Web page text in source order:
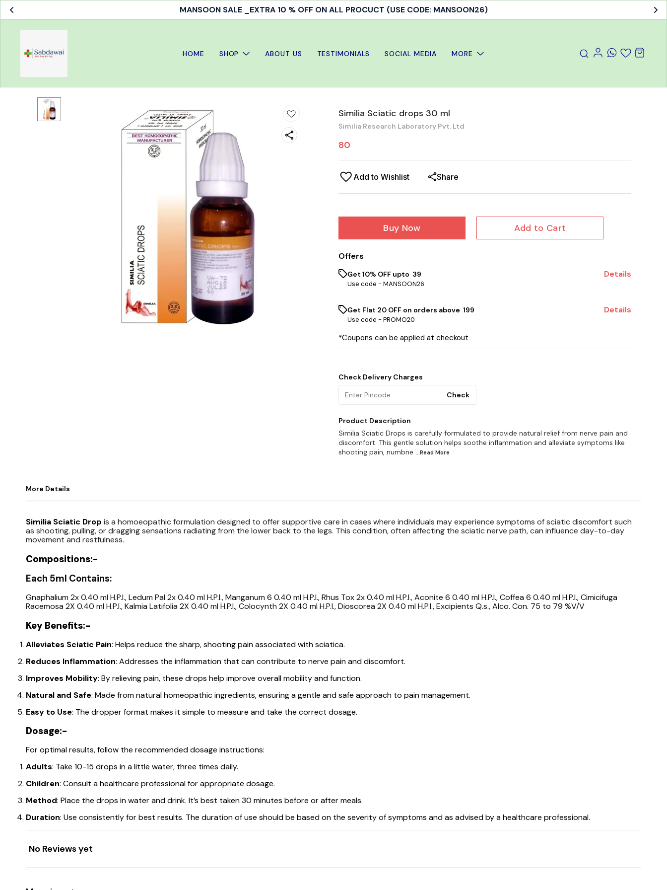
MANSOON SALE _EXTRA 10 % OFF ON ALL PROCUCT (USE CODE: MANSOON26)
HOME SHOP ABOUT US TESTIMONIALS SOCIAL MEDIA MORE
Similia Sciatic drops 30 ml
Similia Research Laboratory Pvt. Ltd
80
Add to Wishlist Share
Buy Now Add to Cart
Offers
Get 10% OFF upto ₹ 39
Use code - MANSOON26
Details
Get Flat ₹20 OFF on orders above ₹ 199
Use code - PROMO20
Details
*Coupons can be applied at checkout
Check Delivery Charges
Check
Product Description
Similia Sciatic Drops is carefully formulated to provide natural relief from nerve pain and
discomfort. This gentle solution helps soothe inflammation and alleviate symptoms like
shooting pain, numbne ...Read More
More Details
Similia Sciatic Drop is a homoeopathic formulation designed to offer supportive care in cases where individuals may experience symptoms of sciatic discomfort such
as shooting, pulling, or dragging sensations radiating from the lower back to the legs. This condition, often affecting the sciatic nerve path, can influence day-to-day
movement and restfulness.
Compositions:-
Each 5ml Contains:
Gnaphalium 2x 0.40 ml H.P.I., Ledum Pal 2x 0.40 ml H.P.I., Manganum 6 0.40 ml H.P.I., Rhus Tox 2x 0.40 ml H.P.I., Aconite 6 0.40 ml H.P.I., Coffea 6 0.40 ml H.P.I., Cimicifuga
Racemosa 2X 0.40 ml H.P.I., Kalmia Latifolia 2X 0.40 ml H.P.I., Colocynth 2X 0.40 ml H.P.I., Dioscorea 2X 0.40 ml H.P.I., Excipients Q.s., Alco. Con. 75 to 79 %V/V
Key Benefits:-
Alleviates Sciatic Pain: Helps reduce the sharp, shooting pain associated with sciatica.
Reduces Inflammation: Addresses the inflammation that can contribute to nerve pain and discomfort.
Improves Mobility: By relieving pain, these drops help improve overall mobility and function.
Natural and Safe: Made from natural homeopathic ingredients, ensuring a gentle and safe approach to pain management.
Easy to Use: The dropper format makes it simple to measure and take the correct dosage.
Dosage:-
For optimal results, follow the recommended dosage instructions:
Adults: Take 10-15 drops in a little water, three times daily.
Children: Consult a healthcare professional for appropriate dosage.
Method: Place the drops in water and drink. It’s best taken 30 minutes before or after meals.
Duration: Use consistently for best results. The duration of use should be based on the severity of symptoms and as advised by a healthcare professional.
No Reviews yet